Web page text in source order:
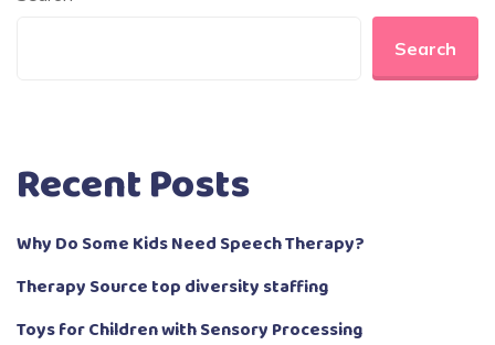
Search
Recent Posts
Why Do Some Kids Need Speech Therapy?
Therapy Source top diversity staffing
Toys for Children with Sensory Processing